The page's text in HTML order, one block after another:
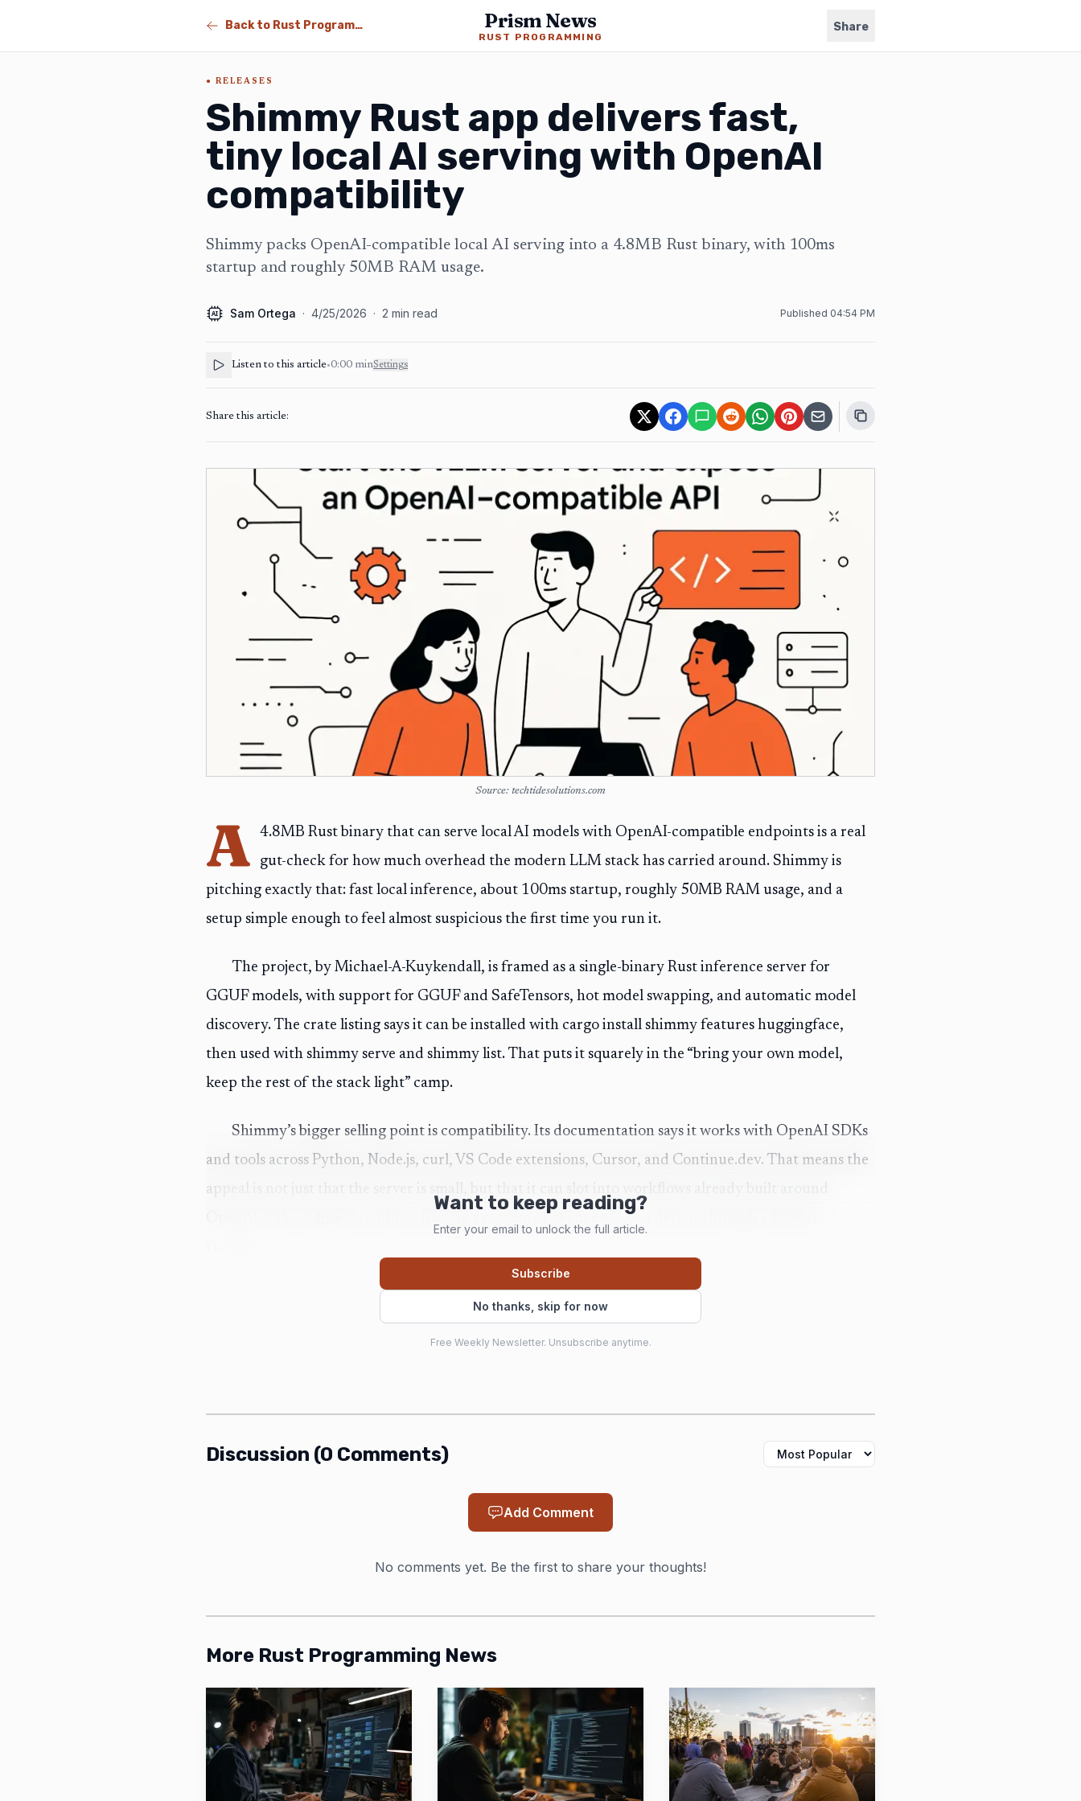
Back to Rust Programming News Prism News
RUST PROGRAMMING
Share
RELEASES
Shimmy Rust app delivers fast,
tiny local AI serving with OpenAI
compatibility
Shimmy packs OpenAI-compatible local AI serving into a 4.8MB Rust binary, with 100ms
startup and roughly 50MB RAM usage.
AI Sam Ortega · 4/25/2026 · 2 min read Published 04:54 PM
Listen to this article•0:00 minSettings
Share this article:
Source: techtidesolutions.com
A
4.8MB Rust binary that can serve local AI models with OpenAI-compatible endpoints is a real
gut-check for how much overhead the modern LLM stack has carried around. Shimmy is
pitching exactly that: fast local inference, about 100ms startup, roughly 50MB RAM usage, and a
setup simple enough to feel almost suspicious the first time you run it.
The project, by Michael-A-Kuykendall, is framed as a single-binary Rust inference server for
GGUF models, with support for GGUF and SafeTensors, hot model swapping, and automatic model
discovery. The crate listing says it can be installed with cargo install shimmy features huggingface,
then used with shimmy serve and shimmy list. That puts it squarely in the “bring your own model,
keep the rest of the stack light” camp.
Shimmy’s bigger selling point is compatibility. Its documentation says it works with OpenAI SDKs
and tools across Python, Node.js, curl, VS Code extensions, Cursor, and Continue.dev. That means the
appeal is not just that the server is small, but that it can slot into workflows already built around
OpenAI-style endpoints without forcing a rewrite of client code or a detour through a heavier
The automation angle is just as important. Shimmy auto-discovers models from the Hugging Face
cache, Ollama, and local directories, and it can also detect LoRA adapters. In practice, that turns it
into a local model launcher that is trying to remove the fiddly parts: no hand-built model registry, no
Photo by Matheus Bertelli
The project author has also pushed the performance story hard. In a Hacker News post, Michael-
Want to keep reading?
Enter your email to unlock the full article.
Subscribe
No thanks, skip for now
Free Weekly Newsletter. Unsubscribe anytime.
Discussion (0 Comments)
Add Comment
No comments yet. Be the first to share your thoughts!
More Rust Programming News